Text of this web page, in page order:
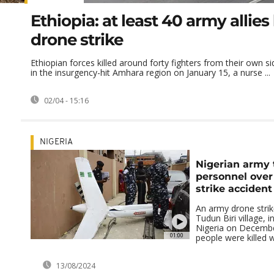
Ethiopia: at least 40 army
drone strike
Ethiopian forces killed around forty fighters from their own
in the insurgency-hit Amhara region on January 15, a nurse ...
02/04 - 15:16
01:00
NIGERIA
Nigerian
personnel
strike accident
An army drone
Tudun Biri village,
Nigeria on
people were killed
13/08/2024